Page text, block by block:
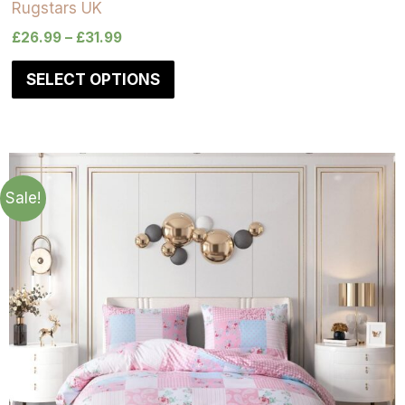
Rugstars UK
£26.99 – £31.99
SELECT OPTIONS
Sale!